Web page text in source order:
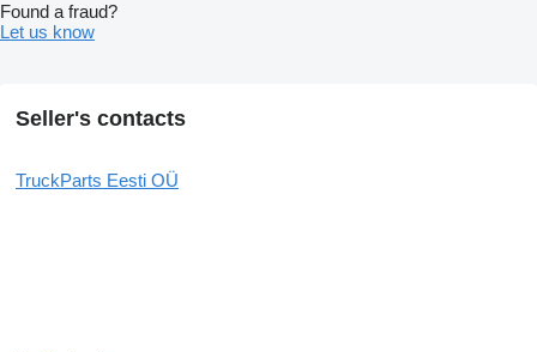
Found a fraud?
Let us know
Seller's contacts
TruckParts Eesti OÜ